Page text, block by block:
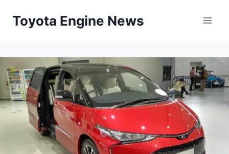
Toyota Engine News